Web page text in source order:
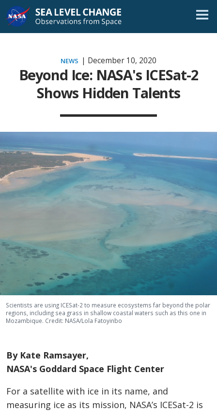
Skip
Navigation
NEWS | December 10, 2020
Beyond Ice: NASA's ICESat-2
Shows Hidden Talents
Scientists are using ICESat-2 to measure ecosystems far beyond the polar
regions, including sea grass in shallow coastal waters such as this one in
Mozambique. Credit: NASA/Lola Fatoyinbo
By Kate Ramsayer,
NASA's Goddard Space Flight Center
For a satellite with ice in its name, and
measuring ice as its mission, NASA’s ICESat-2 is